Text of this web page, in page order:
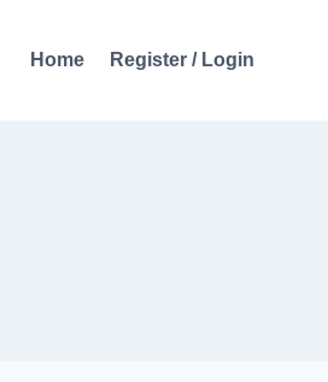
Home Register / Login